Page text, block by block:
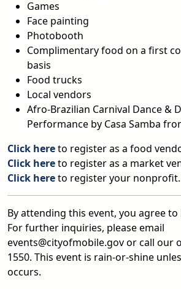
Games
Face painting
Photobooth
Complimentary food on a first
basis
Food trucks
Local vendors
Afro-Brazilian Carnival Dance &
Performance by Casa Samba
Click hereto register as a food
Click hereto register as a market
Click hereto register your nonprofit.
By attending this event, you agree
For further inquiries, please email
events@cityofmobile.gov or call our
1550. This event is rain-or-shine
occurs.